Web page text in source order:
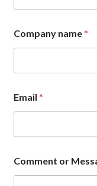
m
a
l
a
m
e
e
s
Company name*
Email*
Comment or